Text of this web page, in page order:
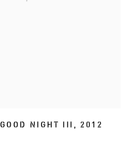
GOOD NIGHT III , 2012